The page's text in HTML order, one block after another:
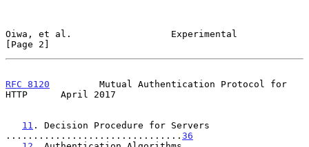
Oiwa, et al.                  Experimental
[Page 2]
RFC 8120
         Mutual Authentication Protocol for
HTTP      April 2017
11 . Decision Procedure for Servers
................................ 36